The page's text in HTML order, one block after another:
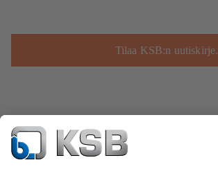
Tilaa KSB:n uutiskirje.